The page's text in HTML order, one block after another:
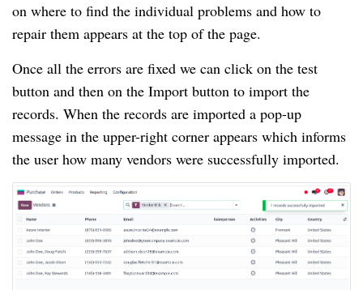
on where to find the individual problems and how to
repair them appears at the top of the page.
Once all the errors are fixed we can click on the test
button and then on the Import button to import the
records. When the records are imported a pop-up
message in the upper-right corner appears which informs
the user how many vendors were successfully imported.